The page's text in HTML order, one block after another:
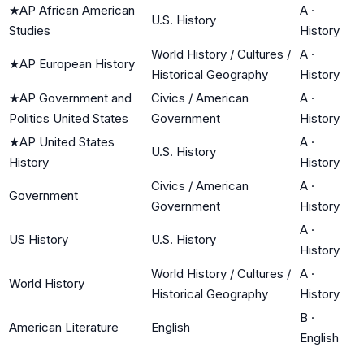
★AP African American
Studies
U.S. History
A ·
History
★AP European History
World History / Cultures /
Historical Geography
A ·
History
★AP Government and
Politics United States
Civics / American
Government
A ·
History
★AP United States
History
U.S. History
A ·
History
Government
Civics / American
Government
A ·
History
US History U.S. History
A ·
History
World History
World History / Cultures /
Historical Geography
A ·
History
American Literature English
B ·
English